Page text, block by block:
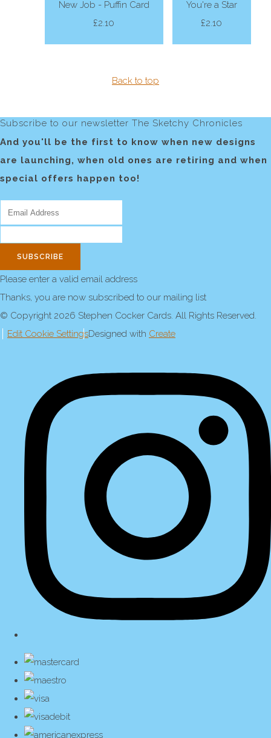
New Job - Puffin Card
£2.10
You're a Star
£2.10
Back to top
Subscribe to our newsletter The Sketchy Chronicles
And you'll be the first to know when new designs
are launching, when old ones are retiring and when
special offers happen too!
SUBSCRIBE
Please enter a valid email address
Thanks, you are now subscribed to our mailing list
© Copyright 2026 Stephen Cocker Cards. All Rights Reserved.
Edit Cookie SettingsDesigned with Create